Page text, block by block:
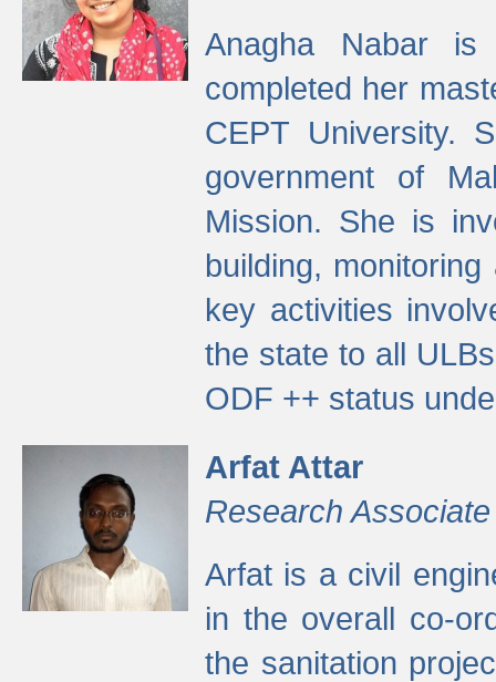
Anagha Nabar
completed her
CEPT University.
government of
Mission. She is
building,
key activities
the state to all
ODF ++ status
Arfat Attar
Research Associate
Arfat is a civil
in the overall co-
the sanitation